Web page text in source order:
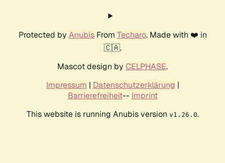
Protected by AnubisFrom Techaro. Made with ❤️ in
🇨🇦.
Mascot design by CELPHASE.
Impressum | Datenschutzerklärung |
Barrierefreiheit-- Imprint
This website is running Anubis version v1.26.0.